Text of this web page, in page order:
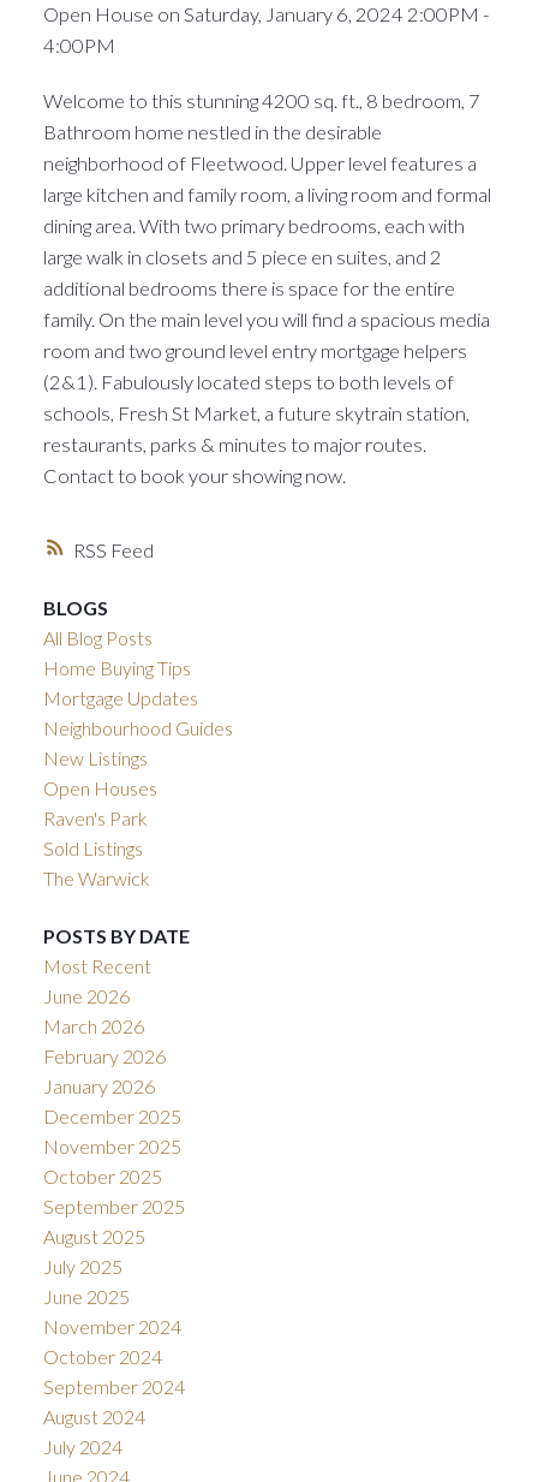
RSS
Open House on Saturday, January 6, 2024 2:00PM -
4:00PM
Welcome to this stunning 4200 sq. ft., 8 bedroom, 7
Bathroom home nestled in the desirable
neighborhood of Fleetwood. Upper level features a
large kitchen and family room, a living room and formal
dining area. With two primary bedrooms, each with
large walk in closets and 5 piece en suites, and 2
additional bedrooms there is space for the entire
family. On the main level you will find a spacious media
room and two ground level entry mortgage helpers
(2&1). Fabulously located steps to both levels of
schools, Fresh St Market, a future skytrain station,
restaurants, parks & minutes to major routes.
Contact to book your showing now.
BLOGS
All Blog Posts
Home Buying Tips
Mortgage Updates
Neighbourhood Guides
New Listings
Open Houses
Raven's Park
Sold Listings
The Warwick
POSTS BY DATE
Most Recent
June 2026
March 2026
February 2026
January 2026
December 2025
November 2025
October 2025
September 2025
August 2025
July 2025
June 2025
November 2024
October 2024
September 2024
August 2024
July 2024
June 2024